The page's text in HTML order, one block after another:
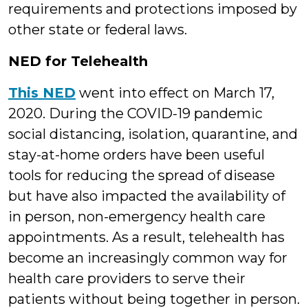
requirements and protections imposed by
other state or federal laws.
NED for Telehealth
This NED went into effect on March 17,
2020. During the COVID-19 pandemic
social distancing, isolation, quarantine, and
stay-at-home orders have been useful
tools for reducing the spread of disease
but have also impacted the availability of
in person, non-emergency health care
appointments. As a result, telehealth has
become an increasingly common way for
health care providers to serve their
patients without being together in person.